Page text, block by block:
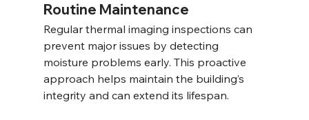
Routine Maintenance
Regular thermal imaging inspections can
prevent major issues by detecting
moisture problems early. This proactive
approach helps maintain the building’s
integrity and can extend its lifespan.